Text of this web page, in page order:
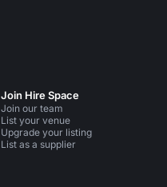
Join Hire Space
Join our team
List your venue
Upgrade your listing
List as a supplier